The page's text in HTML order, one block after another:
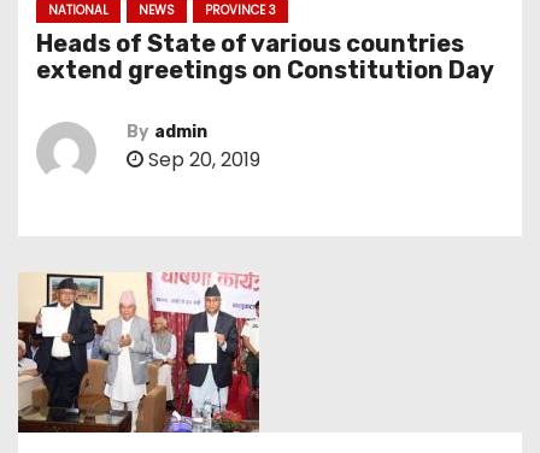
NATIONAL NEWS PROVINCE 3
Heads of State of various countries
extend greetings on Constitution Day
By admin
Sep 20, 2019